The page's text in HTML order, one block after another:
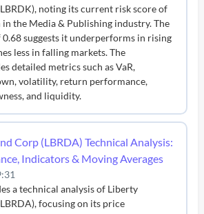
noting its current risk score of
the Media & Publishing industry. The
0.68 suggests it underperforms in rising
less in falling markets. The
detailed metrics such as VaR,
volatility, return performance,
and liquidity.
Corp (LBRDA) Technical Analysis:
Indicators & Moving Averages
a technical analysis of Liberty
focusing on its price